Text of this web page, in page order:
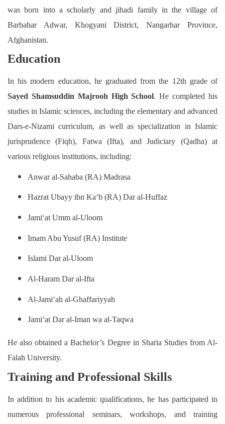
was born into a scholarly and jihadi family in the village of
Barbahar Adwar, Khogyani District, Nangarhar Province,
Afghanistan.
Education
In his modern education, he graduated from the 12th grade of
Sayed Shamsuddin Majrooh High School. He completed his
studies in Islamic sciences, including the elementary and advanced
Dars-e-Nizami curriculum, as well as specialization in Islamic
jurisprudence (Fiqh), Fatwa (Ifta), and Judiciary (Qadha) at
various religious institutions, including:
Anwar al-Sahaba (RA) Madrasa
Hazrat Ubayy ibn Ka‘b (RA) Dar al-Huffaz
Jami‘at Umm al-Uloom
Imam Abu Yusuf (RA) Institute
Islami Dar al-Uloom
Al-Haram Dar al-Ifta
Al-Jami‘ah al-Ghaffariyyah
Jami‘at Dar al-Iman wa al-Taqwa
He also obtained a Bachelor’s Degree in Sharia Studies from Al-
Falah University.
Training and Professional Skills
In addition to his academic qualifications, he has participated in
numerous professional seminars, workshops, and training